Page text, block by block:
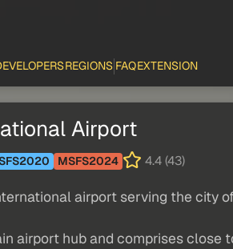
REGIONS FAQEXTENSION
Airport
MSFS2024 4.4 (43)
airport serving the city
airport hub and comprises